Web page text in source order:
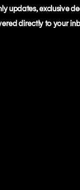
updates, exclusive
directly to your